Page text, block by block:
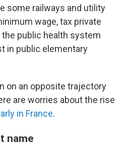
some railways and utility
wage, tax private
public health system
in public elementary
on an opposite trajectory
are worries about the rise
in France.
name